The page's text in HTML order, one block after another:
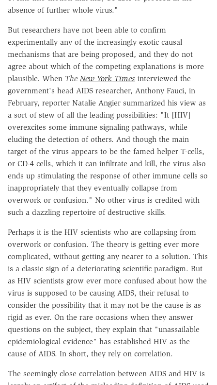
absence of further whole virus."
But researchers have not been able to confirm
experimentally any of the increasingly exotic causal
mechanisms that are being proposed, and they do not
agree about which of the competing explanations is more
plausible. When The New York Times interviewed the
government's head AIDS researcher, Anthony Fauci, in
February, reporter Natalie Angier summarized his view as
a sort of stew of all the leading possibilities: "It [HIV]
overexcites some immune signaling pathways, while
eluding the detection of others. And though the main
target of the virus appears to be the famed helper T-cells,
or CD-4 cells, which it can infiltrate and kill, the virus also
ends up stimulating the response of other immune cells so
inappropriately that they eventually collapse from
overwork or confusion." No other virus is credited with
such a dazzling repertoire of destructive skills.
Perhaps it is the HIV scientists who are collapsing from
overwork or confusion. The theory is getting ever more
complicated, without getting any nearer to a solution. This
is a classic sign of a deteriorating scientific paradigm. But
as HIV scientists grow ever more confused about how the
virus is supposed to be causing AIDS, their refusal to
consider the possibility that it may not be the cause is as
rigid as ever. On the rare occasions when they answer
questions on the subject, they explain that "unassailable
epidemiological evidence" has established HIV as the
cause of AIDS. In short, they rely on correlation.
The seemingly close correlation between AIDS and HIV is